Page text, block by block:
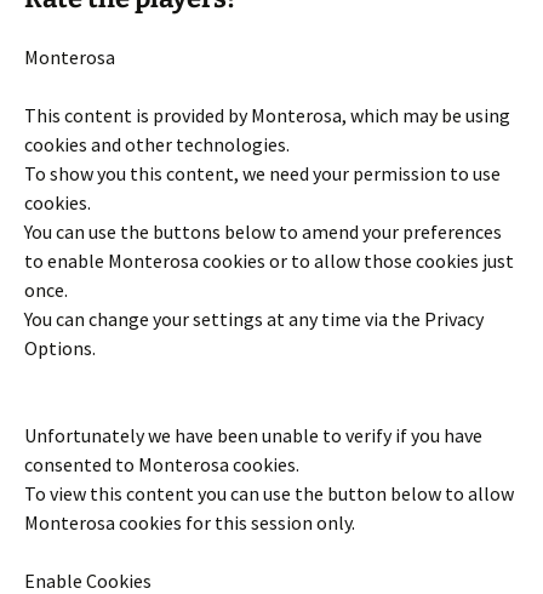
Monterosa
This content is provided byMonterosa, which may be using
cookies and other technologies.
To show you this content, we need your permission to use
cookies.
You can use the buttons below to amend your preferences
to enable Monterosa cookies or to allow those cookies just
once.
You can change your settings at any time via the Privacy
Options.
Unfortunately we have been unable to verify if you have
consented to Monterosa cookies.
To view this content you can use the button below to allow
Monterosa cookies for this session only.
Enable Cookies